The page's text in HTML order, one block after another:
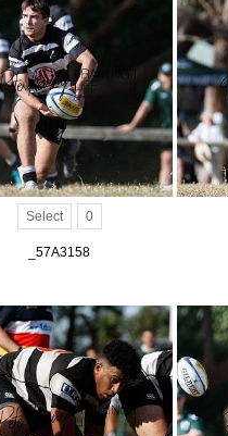
Select 0
_57A3158